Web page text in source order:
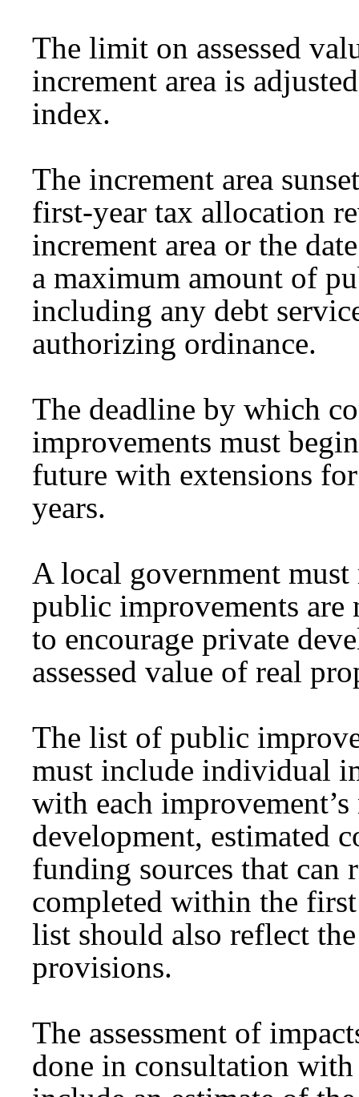
The limit on assessed
increment area is
index.
The increment area
first-year tax allocation
increment area or the
a maximum amount of
including any debt
authorizing ordinance.
The deadline by which
improvements must
future with extensions
years.
A local government
public improvements are
to encourage private
assessed value of real
The list of public
must include individual
with each
development, estimated
funding sources that can
completed within the
list should also reflect
provisions.
The assessment of
done in consultation